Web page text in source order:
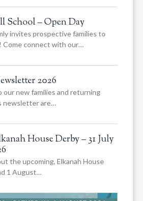
School – Open Day
invites prospective families to
Come connect with our…
2026
our new families and returning
newsletter are…
House Derby – 31 July
the upcoming, Elkanah House
1 August…